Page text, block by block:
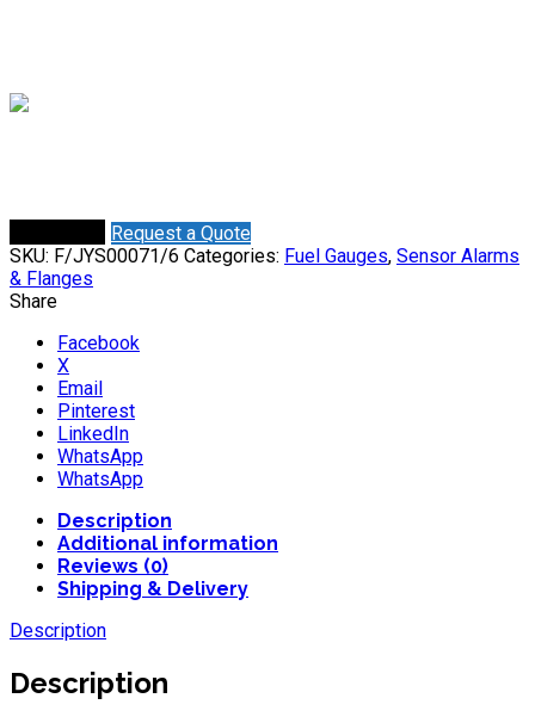
Request a Quote
SKU: F/JYS00071/6 Categories: Fuel Gauges, Sensor Alarms
& Flanges
Share
Facebook
X
Email
Pinterest
LinkedIn
WhatsApp
WhatsApp
Description
Additional information
Reviews (0)
Shipping & Delivery
Description
Description